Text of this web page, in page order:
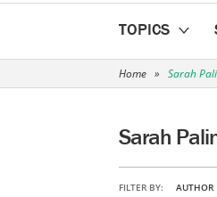
TOPICS
Home » Sarah
Sarah
FILTER BY: AUTHOR